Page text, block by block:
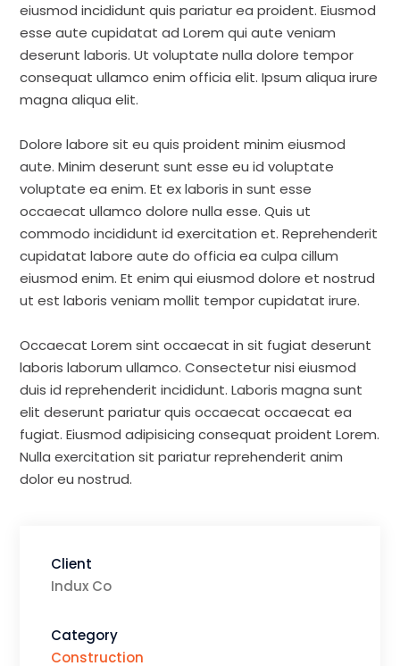
eiusmod incididunt quis pariatur ea proident. Eiusmod
esse aute cupidatat ad Lorem qui aute veniam
deserunt laboris. Ut voluptate nulla dolore tempor
consequat ullamco enim officia elit. Ipsum aliqua irure
magna aliqua elit.
Dolore labore sit eu quis proident minim eiusmod
aute. Minim deserunt sunt esse eu id voluptate
voluptate ea enim. Et ex laboris in sunt esse
occaecat ullamco dolore nulla esse. Quis ut
commodo incididunt id exercitation et. Reprehenderit
cupidatat labore aute do officia ea culpa cillum
eiusmod enim. Et enim qui eiusmod dolore et nostrud
ut est laboris veniam mollit tempor cupidatat irure.
Occaecat Lorem sint occaecat in sit fugiat deserunt
laboris laborum ullamco. Consectetur nisi eiusmod
duis id reprehenderit incididunt. Laboris magna sunt
elit deserunt pariatur quis occaecat occaecat ea
fugiat. Eiusmod adipisicing consequat proident Lorem.
Nulla exercitation sit pariatur reprehenderit anim
dolor eu nostrud.
Client
Indux Co
Category
Construction